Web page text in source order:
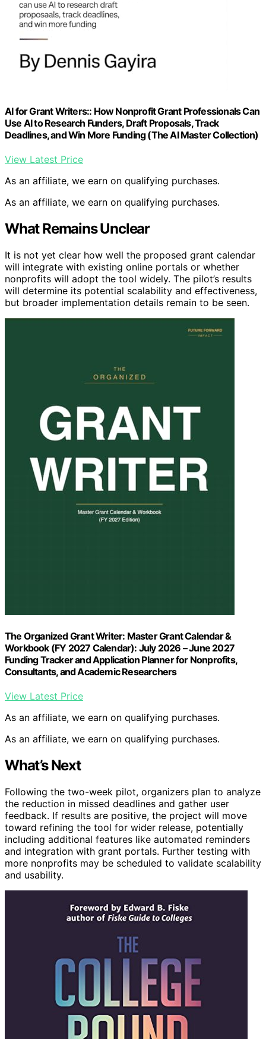
AI for Grant Writers:: How Nonprofit Grant Professionals Can
Use AI to Research Funders, Draft Proposals, Track
Deadlines, and Win More Funding (The AI Master Collection)
View Latest Price
As an affiliate, we earn on qualifying purchases.
As an affiliate, we earn on qualifying purchases.
What Remains Unclear
It is not yet clear how well the proposed grant calendar
will integrate with existing online portals or whether
nonprofits will adopt the tool widely. The pilot’s results
will determine its potential scalability and effectiveness,
but broader implementation details remain to be seen.
The Organized Grant Writer: Master Grant Calendar &
Workbook (FY 2027 Calendar): July 2026 – June 2027
Funding Tracker and Application Planner for Nonprofits,
Consultants, and Academic Researchers
View Latest Price
As an affiliate, we earn on qualifying purchases.
As an affiliate, we earn on qualifying purchases.
What’s Next
Following the two-week pilot, organizers plan to analyze
the reduction in missed deadlines and gather user
feedback. If results are positive, the project will move
toward refining the tool for wider release, potentially
including additional features like automated reminders
and integration with grant portals. Further testing with
more nonprofits may be scheduled to validate scalability
and usability.